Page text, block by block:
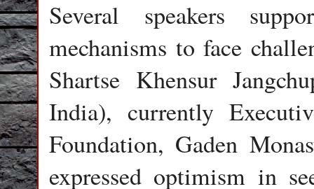
Several speakers
mechanisms to face
Shartse Khensur
India), currently
Foundation, Gaden
expressed optimism in